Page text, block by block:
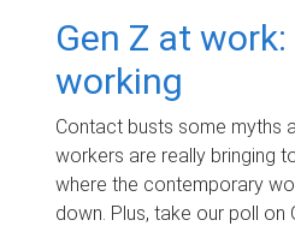
Gen Z at
working
Contact busts some myths
workers are really bringing
where the contemporary
down. Plus, take our poll on